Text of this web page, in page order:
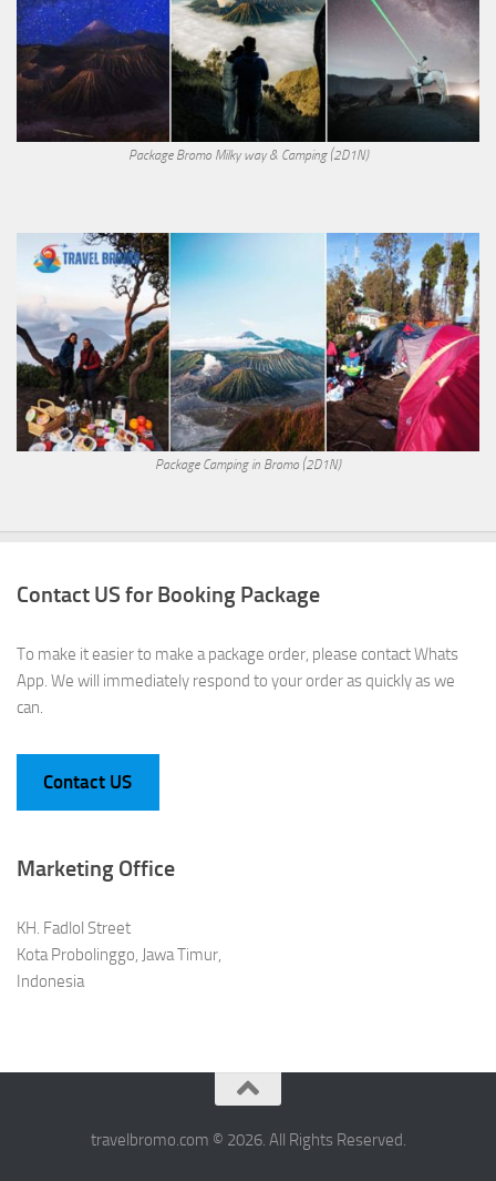
Package Bromo Milky way & Camping (2D1N)
Package Camping in Bromo (2D1N)
Contact US for Booking Package
To make it easier to make a package order, please contact Whats
App. We will immediately respond to your order as quickly as we
can.
Contact US
Marketing Office
KH. Fadlol Street
Kota Probolinggo, Jawa Timur,
Indonesia
travelbromo.com © 2026. All Rights Reserved.